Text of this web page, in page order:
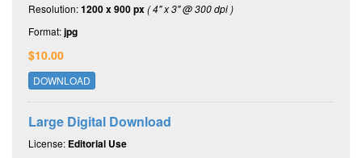
Resolution:1200 x 900 px( 4" x 3" @ 300 dpi )
Format:jpg
$10.00
DOWNLOAD
Large Digital Download
License: Editorial Use